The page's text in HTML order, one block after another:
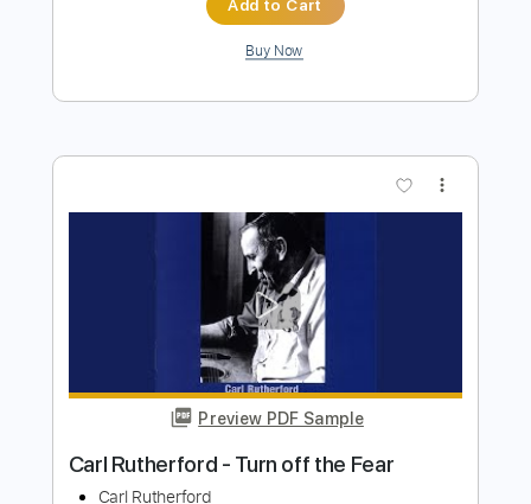
Transcribed by:TabsFlamenco
Includes
Lead Tracks 🎸
Standard Tuning
Tablature
Instant Delivery
$6.00 $8.10
Add to Cart
Buy Now